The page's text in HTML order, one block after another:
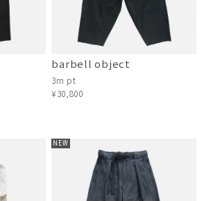
barbell object
3m pt
¥30,800
NEW